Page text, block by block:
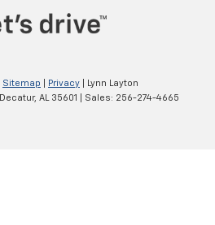
Sitemap Privacy | Lynn Layton
Decatur, AL 35601 | Sales: 256-274-4665